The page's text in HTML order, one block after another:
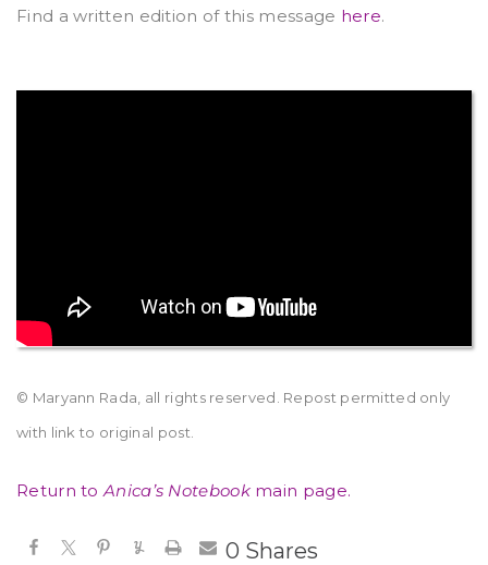
Find a written edition of this message here.
© Maryann Rada, all rights reserved. Repost permitted only
with link to original post.
Return toAnica’s Notebookmain page.
Shares
0